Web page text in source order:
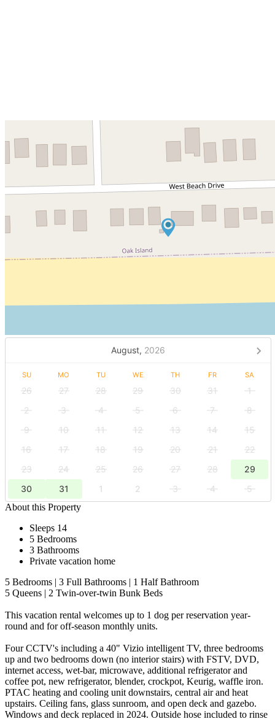
August, 2026
SU MO TU WE TH FR SA
26 27 28 29 30 31
1
2
3 4 5 6 7
8
9
10 11 12 13 14
15
16
17 18 19 20 21
22
23
24 25 26 27 28
29
30
31 1 2 3 4
5
About this Property
Sleeps 14
5 Bedrooms
3 Bathrooms
Private vacation home
5 Bedrooms | 3 Full Bathrooms | 1 Half Bathroom
5 Queens | 2 Twin-over-twin Bunk Beds
This vacation rental welcomes up to 1 dog per reservation year-
round and for off-season monthly units.
Four CCTV's including a 40" Vizio intelligent TV, three bedrooms
up and two bedrooms down (no interior stairs) with FSTV, DVD,
internet access, wet-bar, microwave, additional refrigerator and
coffee pot, new refrigerator, blender, crockpot, Keurig, waffle iron.
PTAC heating and cooling unit downstairs, central air and heat
upstairs. Ceiling fans, glass sunroom, and open deck and gazebo.
Windows and deck replaced in 2024. Outside hose included to rinse